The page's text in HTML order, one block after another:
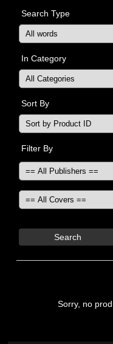
Search Type
In Category
Sort By
Filter By
Search
Sorry, no